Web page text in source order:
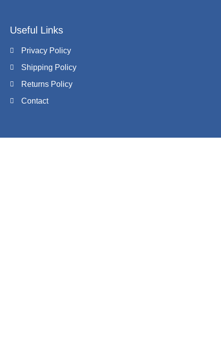
Useful Links
Privacy Policy
Shipping Policy
Returns Policy
Contact